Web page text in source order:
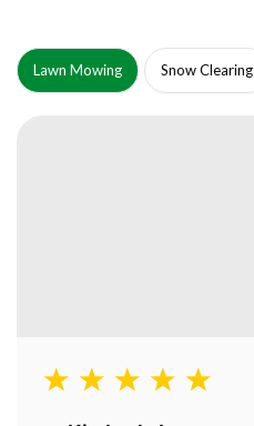
Lawn Mowing Snow Clearing